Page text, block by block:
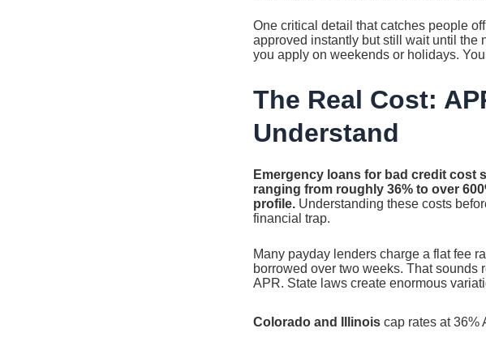
One critical detail that catches people
approved instantly but still wait until the
you apply on weekends or holidays.
The Real Cost:
Understand
Emergency loans for bad credit cost
ranging from roughly 36% to over
profile. Understanding these costs
financial trap.
Many payday lenders charge a flat fee
borrowed over two weeks. That
APR. State laws create enormous
Colorado and Illinois cap rates at 36%